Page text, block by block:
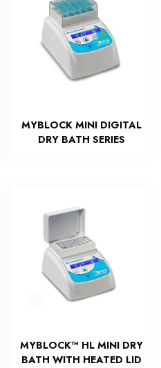
MYBLOCK MINI DIGITAL
DRY BATH SERIES
MYBLOCK™ HL MINI DRY
BATH WITH HEATED LID